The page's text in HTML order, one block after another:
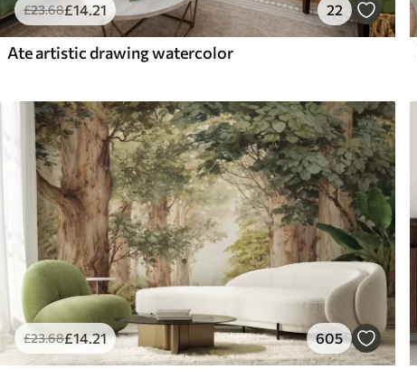
£23.68£14.21 22
Ate artistic drawing watercolor
£23.68£14.21 605